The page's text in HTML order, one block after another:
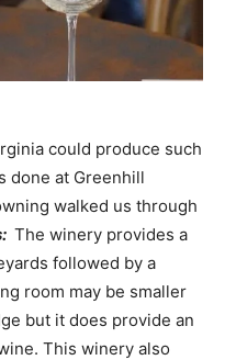
could produce such
done at Greenhill
walked us through
The winery provides a
followed by a
room may be smaller
but it does provide an
This winery also